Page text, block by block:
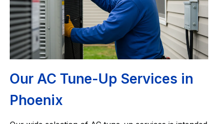
Our AC Tune-Up Services in
Phoenix